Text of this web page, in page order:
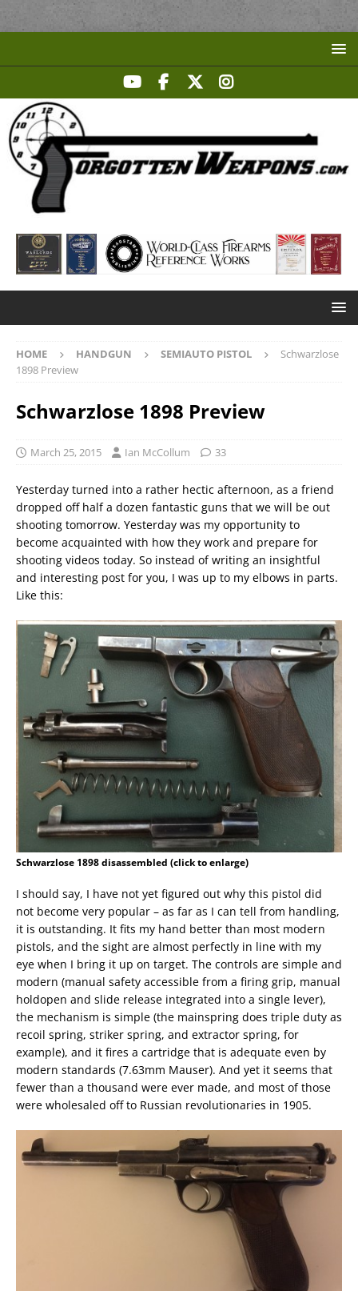
HOME HANDGUN SEMIAUTO PISTOL
Schwarzlose
1898 Preview
Schwarzlose 1898 Preview
March 25, 2015 Ian McCollum 33
Yesterday turned into a rather hectic afternoon, as a friend
dropped off half a dozen fantastic guns that we will be out
shooting tomorrow. Yesterday was my opportunity to
become acquainted with how they work and prepare for
shooting videos today. So instead of writing an insightful
and interesting post for you, I was up to my elbows in parts.
Like this:
Schwarzlose 1898 disassembled (click to enlarge)
I should say, I have not yet figured out why this pistol did
not become very popular – as far as I can tell from handling,
it is outstanding. It fits my hand better than most modern
pistols, and the sight are almost perfectly in line with my
eye when I bring it up on target. The controls are simple and
modern (manual safety accessible from a firing grip, manual
holdopen and slide release integrated into a single lever),
the mechanism is simple (the mainspring does triple duty as
recoil spring, striker spring, and extractor spring, for
example), and it fires a cartridge that is adequate even by
modern standards (7.63mm Mauser). And yet it seems that
fewer than a thousand were ever made, and most of those
were wholesaled off to Russian revolutionaries in 1905.